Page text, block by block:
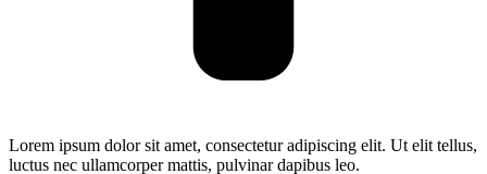
Lorem ipsum dolor sit amet, consectetur adipiscing elit. Ut elit tellus,
luctus nec ullamcorper mattis, pulvinar dapibus leo.